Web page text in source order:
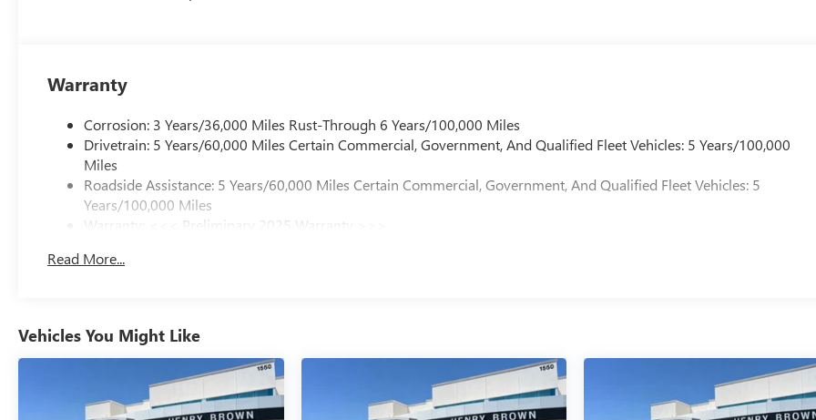
Warranty
Corrosion: 3 Years/36,000 Miles Rust-Through 6 Years/100,000 Miles
Drivetrain: 5 Years/60,000 Miles Certain Commercial, Government, And Qualified Fleet Vehicles: 5 Years/100,000
Miles
Roadside Assistance: 5 Years/60,000 Miles Certain Commercial, Government, And Qualified Fleet Vehicles: 5
Years/100,000 Miles
Warranty: <<< Preliminary 2025 Warranty >>>
Maintenance: First Visit: 12 Months/12,000 Miles
Read More...
Vehicles You Might Like